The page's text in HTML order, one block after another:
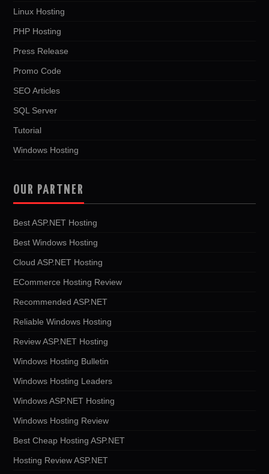
Linux Hosting
PHP Hosting
Press Release
Promo Code
SEO Articles
SQL Server
Tutorial
Windows Hosting
OUR PARTNER
Best ASP.NET Hosting
Best Windows Hosting
Cloud ASP.NET Hosting
ECommerce Hosting Review
Recommended ASP.NET
Reliable Windows Hosting
Review ASP.NET Hosting
Windows Hosting Bulletin
Windows Hosting Leaders
Windows ASP.NET Hosting
Windows Hosting Review
Best Cheap Hosting ASP.NET
Hosting Review ASP.NET